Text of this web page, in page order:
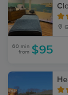
60 min
from $95